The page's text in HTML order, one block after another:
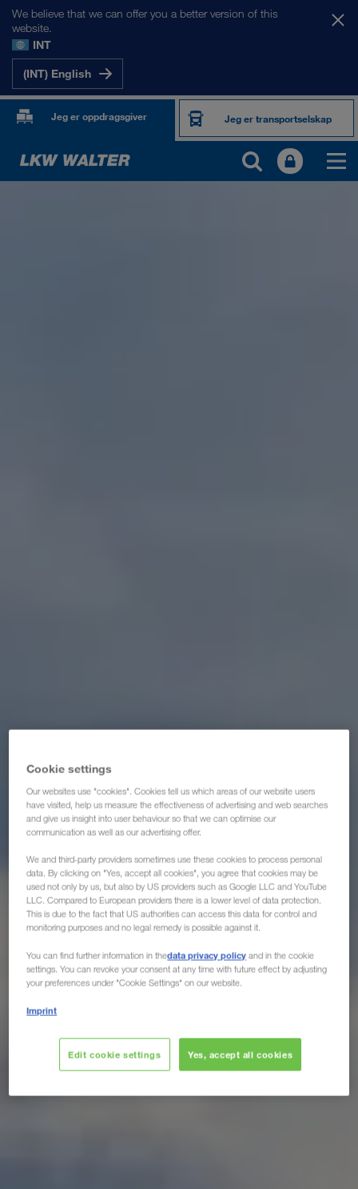
We believe that we can offer you a better version of this
website.
INT
(INT) English
Jeg er oppdragsgiver Jeg er transportselskap
Cookie settings
Our websites use "cookies". Cookies tell us which areas of our website users
have visited, help us measure the effectiveness of advertising and web searches
and give us insight into user behaviour so that we can optimise our
communication as well as our advertising offer.
We and third-party providers sometimes use these cookies to process personal
data. By clicking on "Yes, accept all cookies", you agree that cookies may be
used not only by us, but also by US providers such as Google LLC and YouTube
LLC. Compared to European providers there is a lower level of data protection.
This is due to the fact that US authorities can access this data for control and
monitoring purposes and no legal remedy is possible against it.
You can find further information in thedata privacy policy and in the cookie
settings. You can revoke your consent at any time with future effect by adjusting
your preferences under "Cookie Settings" on our website.
Imprint
Edit cookie settings Yes, accept all cookies